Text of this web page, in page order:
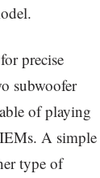
precise
subwoofer
of playing
A simple
type of